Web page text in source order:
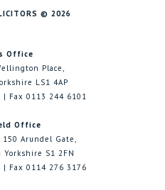
© 2026
Office
Place,
LS1 4AP
Fax 0113 244 6101
Office
150 Arundel Gate,
S1 2FN
| Fax 0114 276 3176